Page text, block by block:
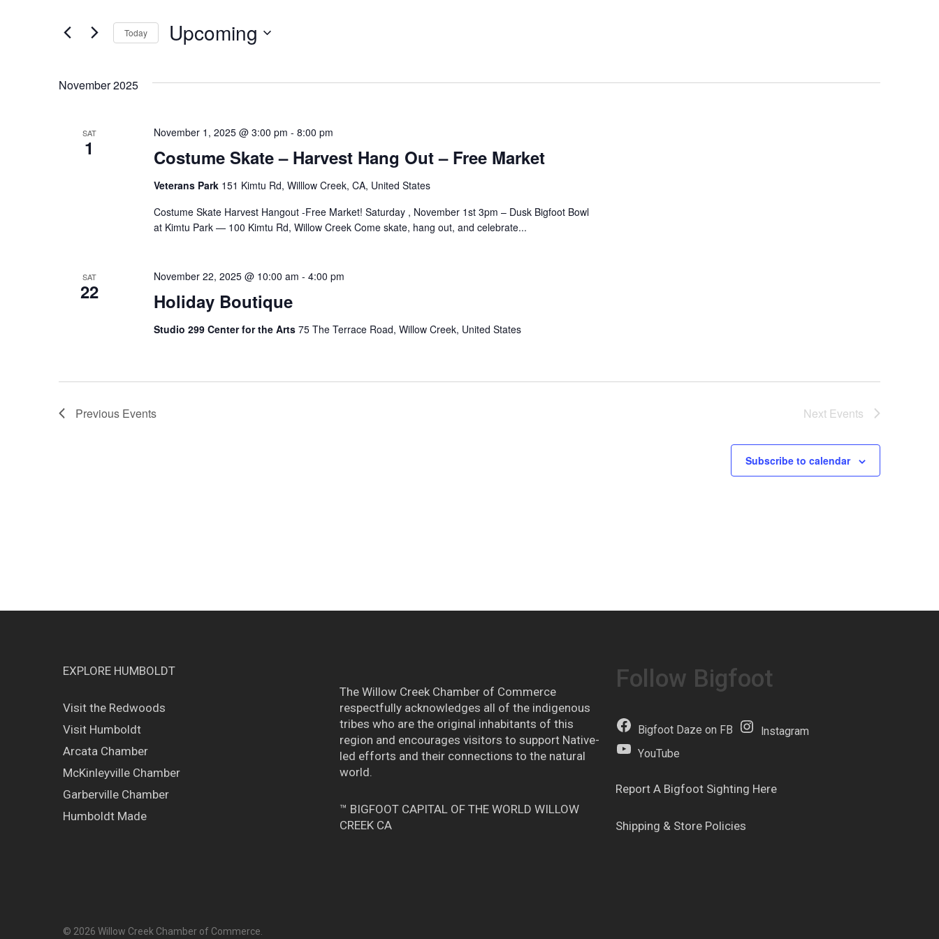
and
Navigation
Events
Today Upcoming
November 2025
SAT
1 Costume Skate – Harvest Hang Out – Free Market
November 1, 2025 @ 3:00 pm - 8:00 pm
Veterans Park 151 Kimtu Rd, Willlow Creek, CA, United States
Costume Skate Harvest Hangout -Free Market! Saturday , November 1st 3pm – Dusk Bigfoot Bowl
at Kimtu Park — 100 Kimtu Rd, Willow Creek Come skate, hang out, and celebrate...
SAT
22 Holiday Boutique
November 22, 2025 @ 10:00 am - 4:00 pm
Studio 299 Center for the Arts 75 The Terrace Road, Willow Creek, United States
Previous Events Next Events
Subscribe to calendar
EXPLORE HUMBOLDT
Visit the Redwoods
Visit Humboldt
Arcata Chamber
McKinleyville Chamber
Garberville Chamber
Humboldt Made
The Willow Creek Chamber of Commerce
respectfully acknowledges all of the indigenous
tribes who are the original inhabitants of this
region and encourages visitors to support Native-
led efforts and their connections to the natural
world.
™ BIGFOOT CAPITAL OF THE WORLD WILLOW
CREEK CA
Follow Bigfoot
Bigfoot Daze on FB
Instagram
YouTube
Report A Bigfoot Sighting Here
Shipping & Store Policies
© 2026 Willow Creek Chamber of Commerce.